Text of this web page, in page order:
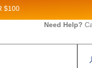
$100
Need Help?